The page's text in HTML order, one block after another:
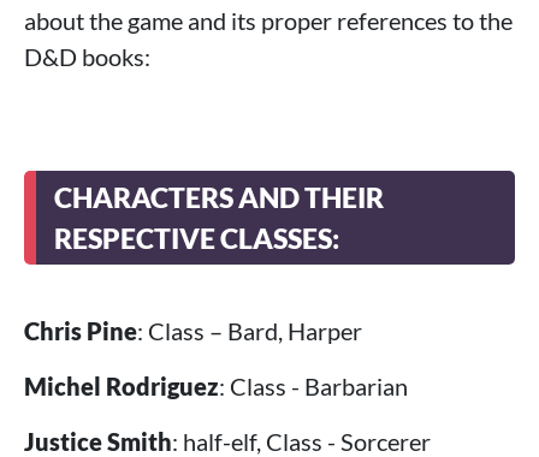
about the game and its proper references to the
D&D books:
CHARACTERS AND THEIR
RESPECTIVE CLASSES:
Chris Pine: Class – Bard, Harper
Michel Rodriguez: Class - Barbarian
Justice Smith: half-elf, Class - Sorcerer